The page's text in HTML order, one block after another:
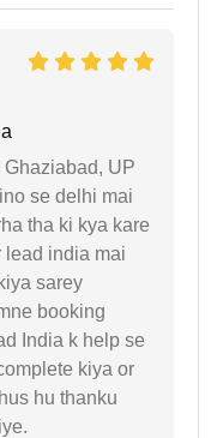
UP
se delhi mai
tha ki kya kare
lead india mai
sarey
booking
India k help se
kiya or
hu thanku